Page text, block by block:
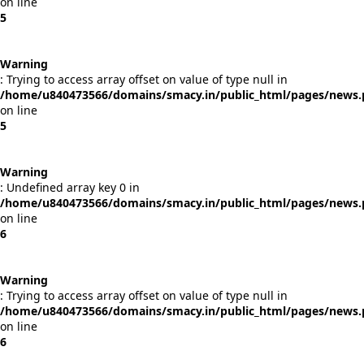
5
Warning
: Trying to access array offset on value of type null in
/home/u840473566/domains/smacy.in/public_html/pages/
on line
5
Warning
: Undefined array key 0 in
/home/u840473566/domains/smacy.in/public_html/pages/
on line
6
Warning
: Trying to access array offset on value of type null in
/home/u840473566/domains/smacy.in/public_html/pages/
on line
6